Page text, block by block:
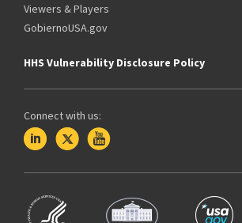
Viewers & Players
GobiernoUSA.gov
HHS Vulnerability Disclosure Policy
Connect with us: